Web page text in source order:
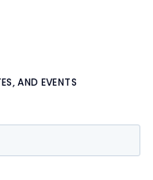
AND EVENTS